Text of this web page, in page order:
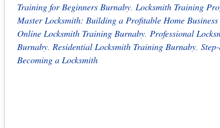
Training for Beginners Burnaby, Locksmith Training
Master Locksmith: Building a Profitable Home
Online Locksmith Training Burnaby, Professional
Burnaby, Residential Locksmith Training Burnaby,
Becoming a Locksmith